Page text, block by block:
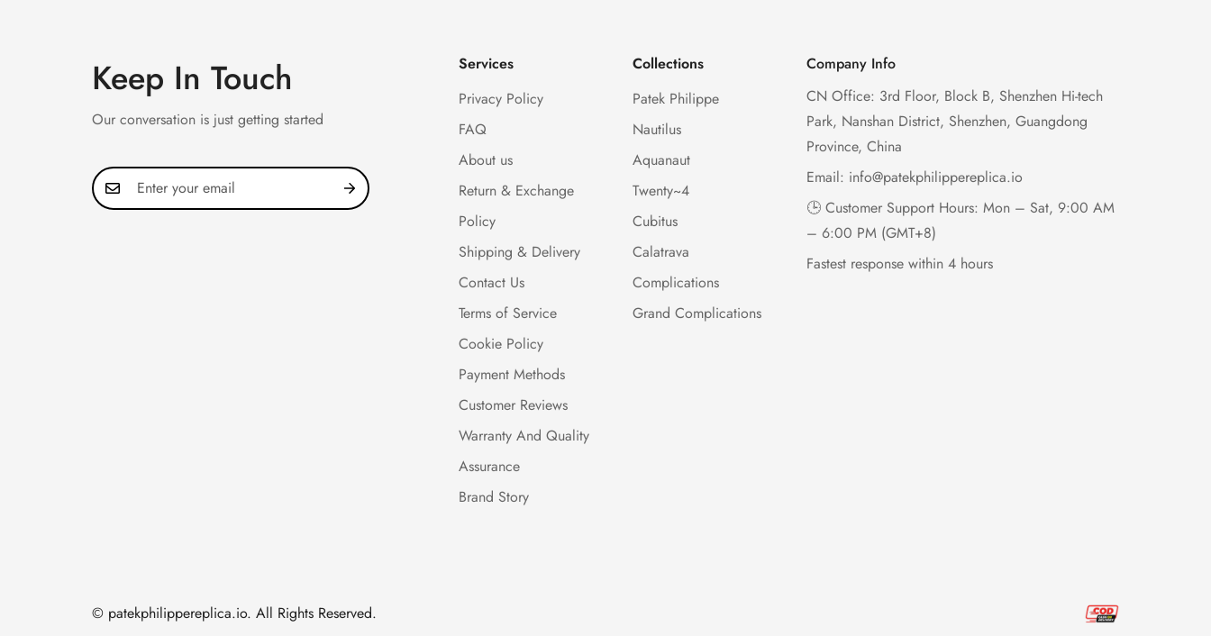
Keep In Touch
Our conversation is just getting started
Services
Privacy Policy
FAQ
About us
Return & Exchange
Policy
Shipping & Delivery
Contact Us
Terms of Service
Cookie Policy
Payment Methods
Customer Reviews
Warranty And Quality
Assurance
Brand Story
Collections
Patek Philippe
Nautilus
Aquanaut
Twenty~4
Cubitus
Calatrava
Complications
Grand Complications
Company Info
CN Office: 3rd Floor, Block B, Shenzhen Hi-tech
Park, Nanshan District, Shenzhen, Guangdong
Province, China
Email: info@patekphilippereplica.io
🕒 Customer Support Hours: Mon – Sat, 9:00 AM
– 6:00 PM (GMT+8)
Fastest response within 4 hours
© patekphilippereplica.io. All Rights Reserved.